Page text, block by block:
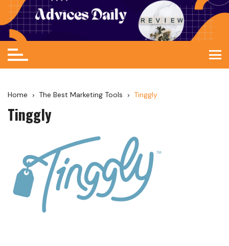
Home The Best Marketing Tools Tinggly
Tinggly